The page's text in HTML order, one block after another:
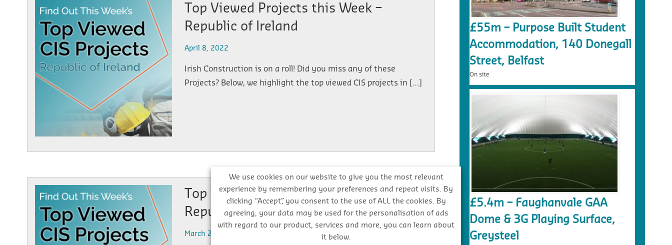
Top Viewed Projects this Week –
Republic of Ireland
April 8, 2022
Irish Construction is on a roll! Did you miss any of these
Projects? Below, we highlight the top viewed CIS projects in […]
Top Viewed Projects this Week –
Republic of Ireland
March 25, 2022
£55m – Purpose Built Student
Accommodation, 140 Donegall
Street, Belfast
On site
£5.4m – Faughanvale GAA
Dome & 3G Playing Surface,
Greysteel
We use cookies on our website to give you the most relevant
experience by remembering your preferences and repeat visits. By
clicking “Accept”, you consent to the use of ALL the cookies. By
agreeing, your data may be used for the personalisation of ads
with regard to our product, services and more, you can learn about
it below.